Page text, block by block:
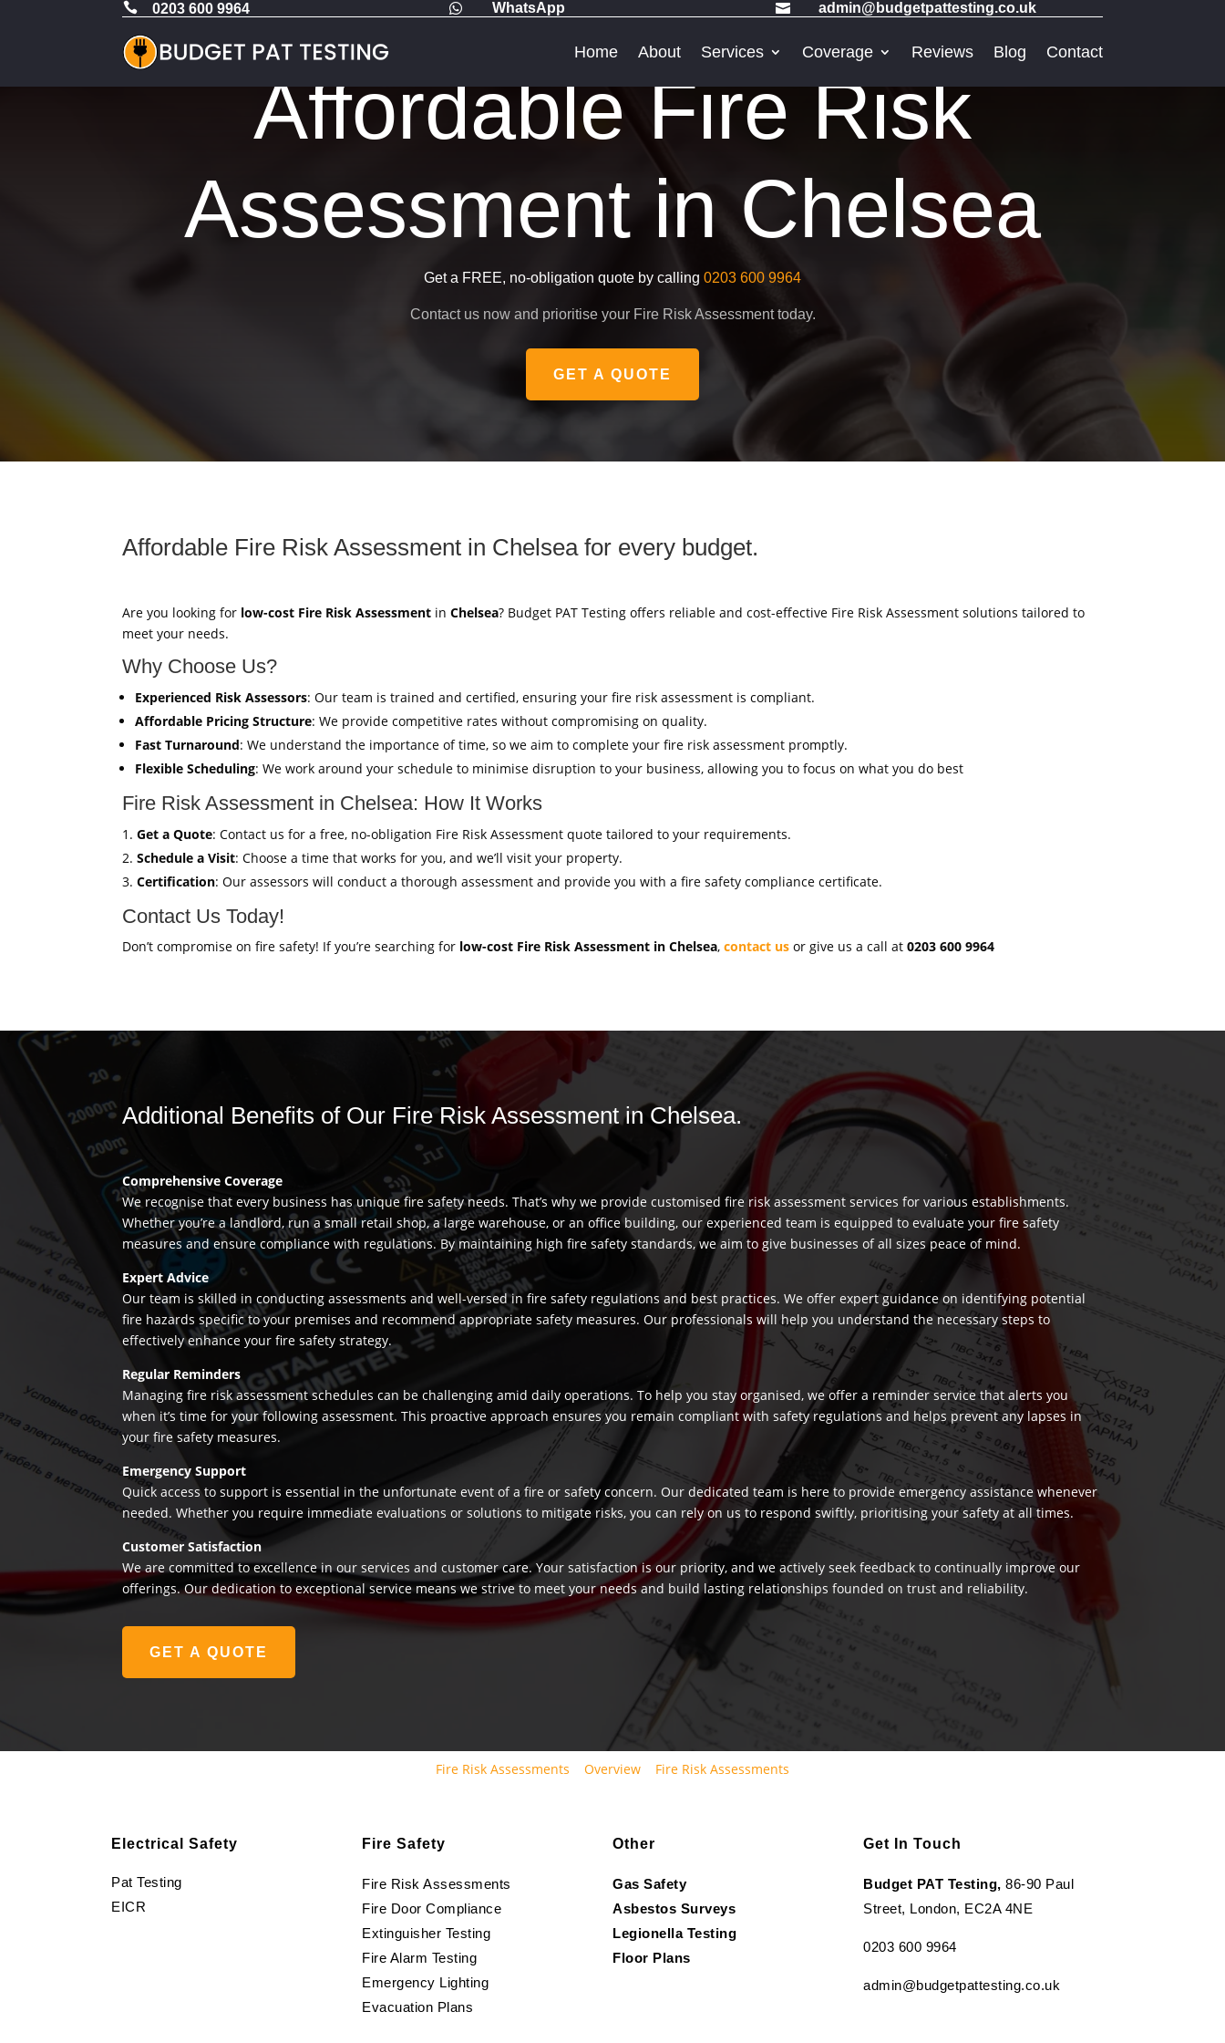
 0203 600 9964  WhatsApp  admin@budgetpattesting.co.uk
Home About Services Coverage Reviews Blog Contact
Affordable Fire Risk
Assessment in Chelsea
Get a FREE, no-obligation quote by calling 0203 600 9964
Contact us now and prioritise your Fire Risk Assessment today.
GET A QUOTE
Affordable Fire Risk Assessment in Chelsea for every budget.
Are you looking for low-cost Fire Risk Assessment inChelsea? Budget PAT Testing offers reliable and cost-effective Fire Risk Assessment solutions tailored to
meet your needs.
Why Choose Us?
Experienced Risk Assessors: Our team is trained and certified, ensuring your fire risk assessment is compliant.
Affordable Pricing Structure: We provide competitive rates without compromising on quality.
Fast Turnaround: We understand the importance of time, so we aim to complete your fire risk assessment promptly.
Flexible Scheduling: We work around your schedule to minimise disruption to your business, allowing you to focus on what you do best
Fire Risk Assessment in Chelsea: How It Works
Get a Quote: Contact us for a free, no-obligation Fire Risk Assessment quote tailored to your requirements.
Schedule a Visit: Choose a time that works for you, and we’ll visit your property.
Certification: Our assessors will conduct a thorough assessment and provide you with a fire safety compliance certificate.
Contact Us Today!
Don’t compromise on fire safety! If you’re searching for low-cost Fire Risk Assessment in Chelsea,contact us or give us a call at0203 600 9964
Additional Benefits of Our Fire Risk Assessment in Chelsea.
Comprehensive Coverage
We recognise that every business has unique fire safety needs. That’s why we provide customised fire risk assessment services for various establishments.
Whether you’re a landlord, run a small retail shop, a large warehouse, or an office building, our experienced team is equipped to evaluate your fire safety
measures and ensure compliance with regulations. By maintaining high fire safety standards, we aim to give businesses of all sizes peace of mind.
Expert Advice
Our team is skilled in conducting assessments and well-versed in fire safety regulations and best practices. We offer expert guidance on identifying potential
fire hazards specific to your premises and recommend appropriate safety measures. Our professionals will help you understand the necessary steps to
effectively enhance your fire safety strategy.
Regular Reminders
Managing fire risk assessment schedules can be challenging amid daily operations. To help you stay organised, we offer a reminder service that alerts you
when it’s time for your following assessment. This proactive approach ensures you remain compliant with safety regulations and helps prevent any lapses in
your fire safety measures.
Emergency Support
Quick access to support is essential in the unfortunate event of a fire or safety concern. Our dedicated team is here to provide emergency assistance whenever
needed. Whether you require immediate evaluations or solutions to mitigate risks, you can rely on us to respond swiftly, prioritising your safety at all times.
Customer Satisfaction
We are committed to excellence in our services and customer care. Your satisfaction is our priority, and we actively seek feedback to continually improve our
offerings. Our dedication to exceptional service means we strive to meet your needs and build lasting relationships founded on trust and reliability.
GET A QUOTE
Fire Risk Assessments Overview Fire Risk Assessments
Electrical Safety
Pat Testing
EICR
Fire Safety
Fire Risk Assessments
Fire Door Compliance
Extinguisher Testing
Fire Alarm Testing
Emergency Lighting
Evacuation Plans
Other
Gas Safety
Asbestos Surveys
Legionella Testing
Floor Plans
Get In Touch
Budget PAT Testing, 86-90 Paul
Street, London, EC2A 4NE
0203 600 9964
admin@budgetpattesting.co.uk